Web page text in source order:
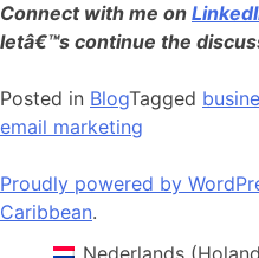
Connect with me on
letâ€™s continue the
Posted in BlogTagged
email marketing
Proudly powered by
Caribbean.
Nederlands(